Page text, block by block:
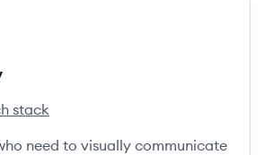
stack
need to visually communicate